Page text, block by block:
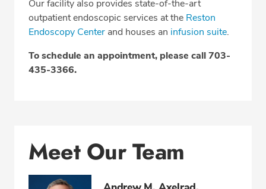
Phone:703-435-3366
Fax: 703-782-8833
Our facility also provides state-of-the-art
outpatient endoscopic services at the Reston
Endoscopy Center and houses an infusion suite.
To schedule an appointment, please call 703-
435-3366.
Meet Our Team